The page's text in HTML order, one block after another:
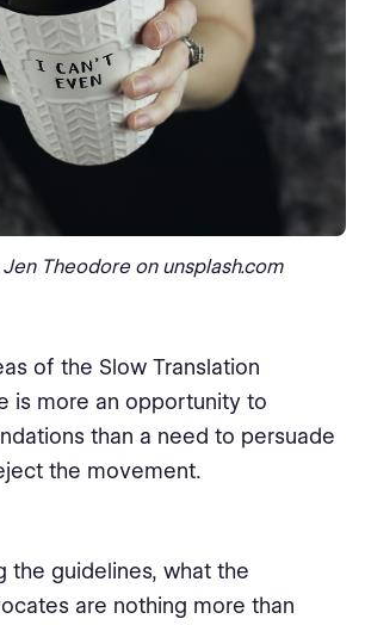
Theodore on unsplash.com
of the Slow Translation
is more an opportunity to
than a need to persuade
the movement.
the guidelines, what the
are nothing more than